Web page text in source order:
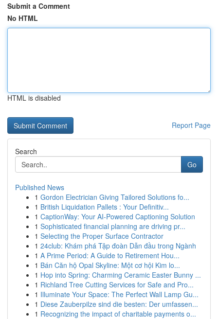
Submit a Comment
No HTML
HTML is disabled
Report Page
Search
Go
Published News
1 Gordon Electrician Giving Tailored Solutions fo...
1 British Liquidation Pallets : Your Definitiv...
1 CaptionWay: Your AI-Powered Captioning Solution
1 Sophisticated financial planning are driving pr...
1 Selecting the Proper Surface Contractor
1 24club: Khám phá Tập đoàn Dẫn đầu trong Ngành
1 A Prime Period: A Guide to Retirement Hou...
1 Bán Căn hộ Opal Skyline: Một cơ hội Kim lo...
1 Hop into Spring: Charming Ceramic Easter Bunny ...
1 Richland Tree Cutting Services for Safe and Pro...
1 Illuminate Your Space: The Perfect Wall Lamp Gu...
1 Diese Zauberpilze sind die besten: Der umfassen...
1 Recognizing the impact of charitable payments o...